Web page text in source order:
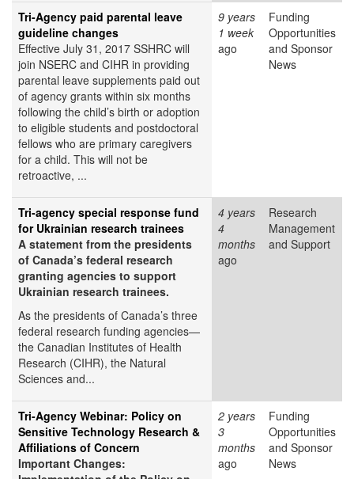
Tri-Agency paid parental leave
guideline changes
Effective July 31, 2017 SSHRC will
join NSERC and CIHR in providing
parental leave supplements paid out
of agency grants within six months
following the child’s birth or adoption
to eligible students and postdoctoral
fellows who are primary caregivers
for a child. This will not be
retroactive, ...
9 years
1 week
ago
Funding
Opportunities
and Sponsor
News
Tri-agency special response fund
for Ukrainian research trainees
A statement from the presidents
of Canada’s federal research
granting agencies to support
Ukrainian research trainees.
As the presidents of Canada’s three
federal research funding agencies—
the Canadian Institutes of Health
Research (CIHR), the Natural
Sciences and...
4 years
4
months
ago
Research
Management
and Support
Tri-Agency Webinar: Policy on
Sensitive Technology Research &
Affiliations of Concern
Important Changes:
2 years
3
months
ago
Funding
Opportunities
and Sponsor
News